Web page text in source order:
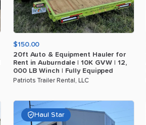
$150.00
20ft Auto & Equipment Hauler for
Rent in Auburndale 10K GVW 12​,​
000 LB Winch Fully Equipped
Patriots Trailer Rental, LLC
Haul Star